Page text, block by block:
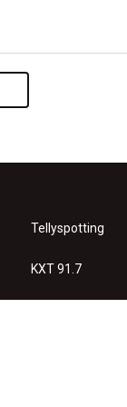
Tellyspotting
KXT 91.7